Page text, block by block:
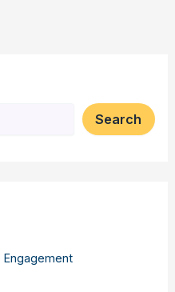
Search
Engagement